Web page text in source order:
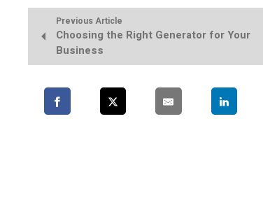
Previous Article
Choosing the Right Generator for Your
Business